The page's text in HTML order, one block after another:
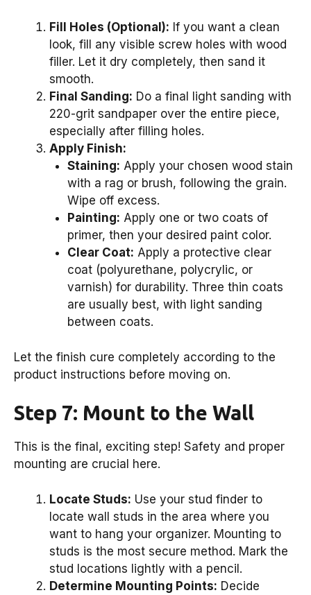
Fill Holes (Optional): If you want a clean
look, fill any visible screw holes with wood
filler. Let it dry completely, then sand it
smooth.
Final Sanding: Do a final light sanding with
220-grit sandpaper over the entire piece,
especially after filling holes.
Apply Finish:
Staining: Apply your chosen wood stain
with a rag or brush, following the grain.
Wipe off excess.
Painting: Apply one or two coats of
primer, then your desired paint color.
Clear Coat: Apply a protective clear
coat (polyurethane, polycrylic, or
varnish) for durability. Three thin coats
are usually best, with light sanding
between coats.
Let the finish cure completely according to the
product instructions before moving on.
Step 7: Mount to the Wall
This is the final, exciting step! Safety and proper
mounting are crucial here.
Locate Studs: Use your stud finder to
locate wall studs in the area where you
want to hang your organizer. Mounting to
studs is the most secure method. Mark the
stud locations lightly with a pencil.
Determine Mounting Points: Decide